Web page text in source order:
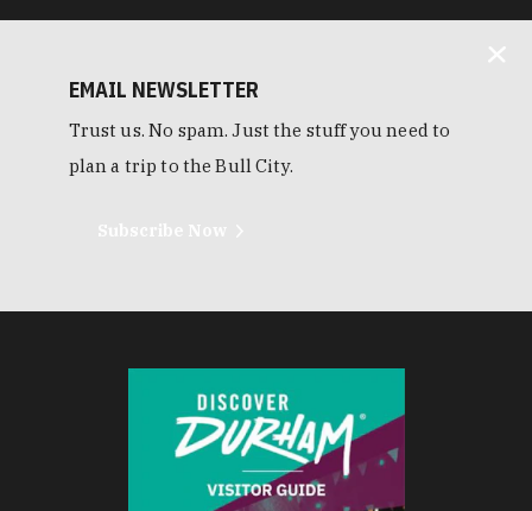
EMAIL NEWSLETTER
Trust us. No spam. Just the stuff you need to
plan a trip to the Bull City.